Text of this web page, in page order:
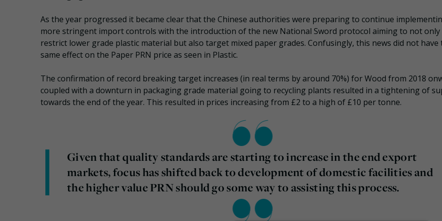
As the year progressed it became clear that the Chinese authorities were preparing to continue
more stringent import controls with the introduction of the new National Sword protocol aiming to not only
restrict lower grade plastic material but also target mixed paper grades. Confusingly, this news did not have
same effect on the Paper PRN price as seen in Plastic.
The confirmation of record breaking target increases(in real terms by around 70%) for Wood from 2018
coupled with a downturn in packaging grade material going to recycling plants resulted in a tightening of
towards the end of the year. This resulted in prices increasing from £2 to a high of £10 per tonne.
Given that quality standards are starting to increase in the end export
markets, focus has shifted back to development of domestic facilities and
the higher value PRN should go some way to assisting this process.